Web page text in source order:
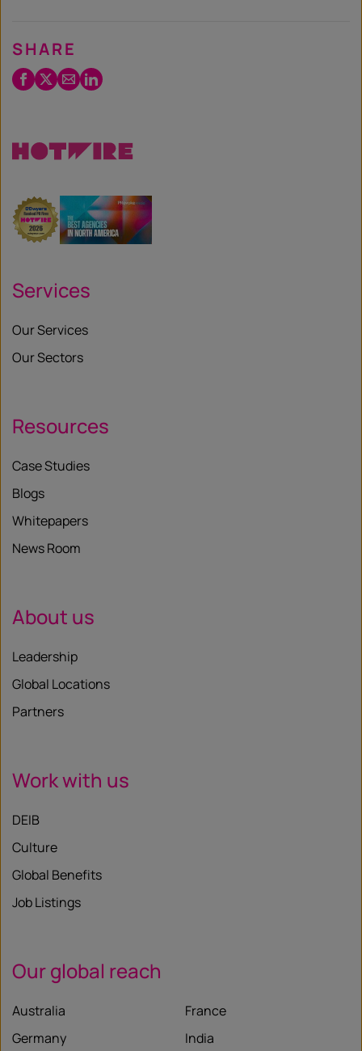
SHARE
Facebook
Twitter
EmailLinkedIn
Services
Our Services
Our Sectors
Resources
Case Studies
Blogs
Whitepapers
News Room
About us
Leadership
Global Locations
Partners
Work with us
DEIB
Culture
Global Benefits
Job Listings
Our global reach
Australia
France
Germany
India